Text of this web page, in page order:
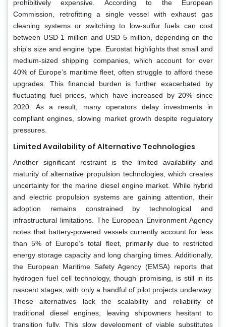
prohibitively expensive. According to the European
Commission, retrofitting a single vessel with exhaust gas
cleaning systems or switching to low-sulfur fuels can cost
between USD 1 million and USD 5 million, depending on the
ship's size and engine type. Eurostat highlights that small and
medium-sized shipping companies, which account for over
40% of Europe’s maritime fleet, often struggle to afford these
upgrades. This financial burden is further exacerbated by
fluctuating fuel prices, which have increased by 20% since
2020. As a result, many operators delay investments in
compliant engines, slowing market growth despite regulatory
pressures.
Limited Availability of Alternative Technologies
Another significant restraint is the limited availability and
maturity of alternative propulsion technologies, which creates
uncertainty for the marine diesel engine market. While hybrid
and electric propulsion systems are gaining attention, their
adoption remains constrained by technological and
infrastructural limitations. The European Environment Agency
notes that battery-powered vessels currently account for less
than 5% of Europe’s total fleet, primarily due to restricted
energy storage capacity and long charging times. Additionally,
the European Maritime Safety Agency (EMSA) reports that
hydrogen fuel cell technology, though promising, is still in its
nascent stages, with only a handful of pilot projects underway.
These alternatives lack the scalability and reliability of
traditional diesel engines, leaving shipowners hesitant to
transition fully. This slow development of viable substitutes